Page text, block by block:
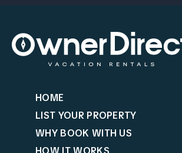
HOME
LIST YOUR PROPERTY
WHY BOOK WITH US